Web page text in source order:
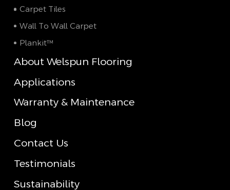
Carpet Tiles
Wall To Wall Carpet
Plankit™
About Welspun Flooring
Applications
Warranty & Maintenance
Blog
Contact Us
Testimonials
Sustainability